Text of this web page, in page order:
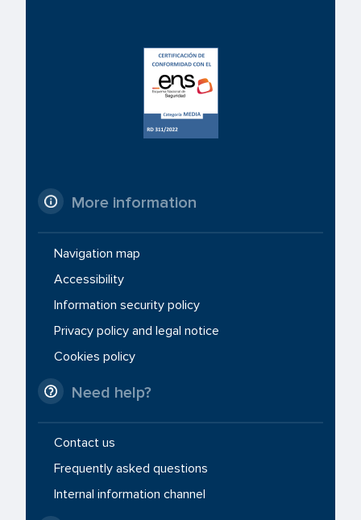
More information
Navigation map
Accessibility
Information security policy
Privacy policy and legal notice
Cookies policy
Need help?
Contact us
Frequently asked questions
Internal information channel